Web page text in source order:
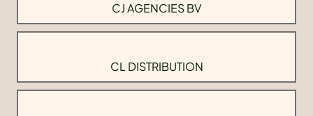
CJ AGENCIES BV
CL DISTRIBUTION